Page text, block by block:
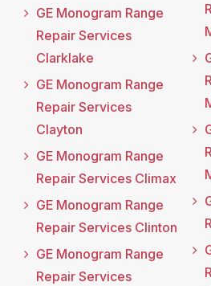
GE Monogram Range
Repair Services
Clarklake
GE Monogram Range
Repair Services
Clayton
GE Monogram Range
Repair Services Climax
GE Monogram Range
Repair Services Clinton
GE Monogram Range
Repair Services